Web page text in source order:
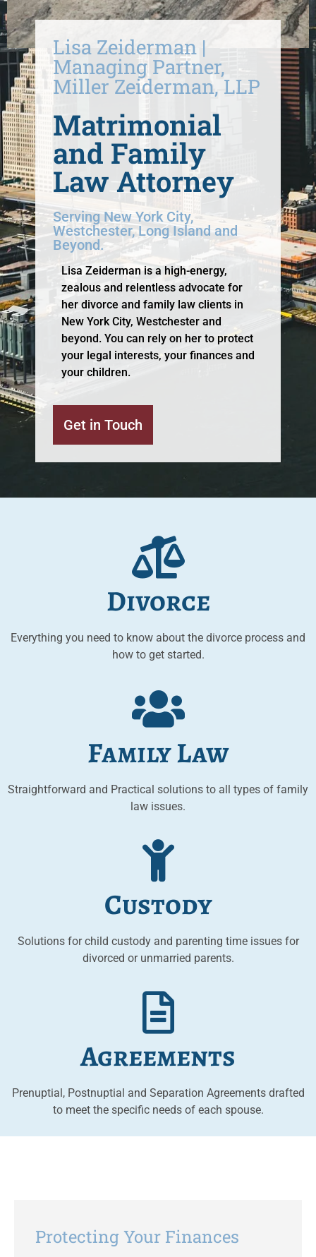
Lisa Zeiderman |
Managing Partner,
Miller Zeiderman, LLP
Matrimonial
and Family
Law Attorney
Serving New York City,
Westchester, Long Island and
Beyond.
Lisa Zeiderman is a high-energy,
zealous and relentless advocate for
her divorce and family law clients in
New York City, Westchester and
beyond. You can rely on her to protect
your legal interests, your finances and
your children.
Get in Touch
Divorce
Everything you need to know about the divorce process and
how to get started.
Family Law
Straightforward and Practical solutions to all types of family
law issues.
Custody
Solutions for child custody and parenting time issues for
divorced or unmarried parents.
Agreements
Prenuptial, Postnuptial and Separation Agreements drafted
to meet the specific needs of each spouse.
Protecting Your Finances